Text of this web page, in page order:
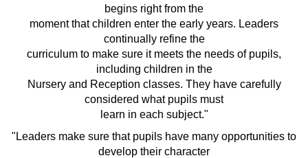
begins right from the
moment that children enter the early years. Leaders
continually refine the
curriculum to make sure it meets the needs of pupils,
including children in the
Nursery and Reception classes. They have carefully
considered what pupils must
learn in each subject."
"Leaders make sure that pupils have many opportunities to
develop their character